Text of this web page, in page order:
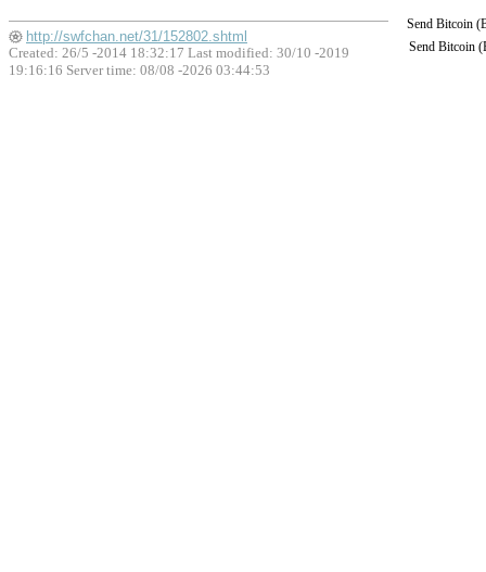
Send Bitcoin
Send Bitcoin
http://swfchan.net/31/152802.shtml
Created: 26/5 -2014 18:32:17 Last modified: 30/10 -2019
19:16:16 Server time: 08/08 -2026 03:44:53